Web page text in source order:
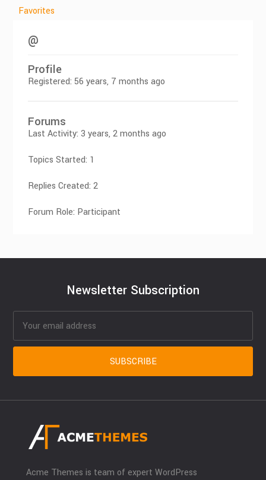
Favorites
@
Profile
Registered: 56 years, 7 months ago
Forums
Last Activity: 3 years, 2 months ago
Topics Started: 1
Replies Created: 2
Forum Role: Participant
Newsletter Subscription
Acme Themes is team of expert WordPress